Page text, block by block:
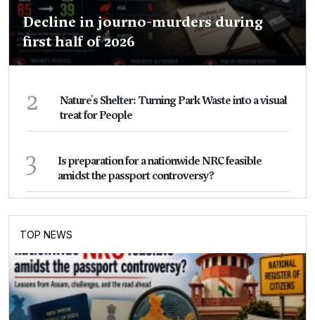
Decline in journo-murders during
first half of 2026
2
Nature's Shelter: Turning Park Waste into a visual
treat for People
3
Is preparation for a nationwide NRC feasible
amidst the passport controversy?
TOP NEWS